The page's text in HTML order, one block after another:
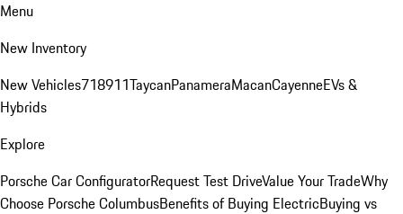
Menu
New Inventory
New Vehicles718911TaycanPanameraMacanCayenneEVs &
Hybrids
Explore
Porsche Car ConfiguratorRequest Test DriveValue Your TradeWhy
Choose Porsche ColumbusBenefits of Buying ElectricBuying vs